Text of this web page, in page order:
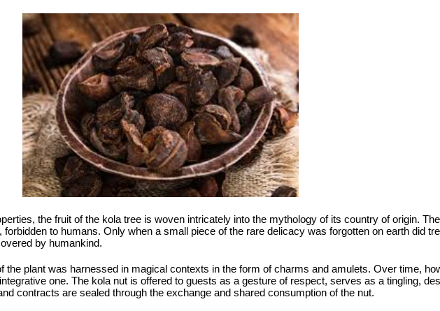
the fruit of the kola tree is woven intricately into the mythology of its country of origin.
to humans. Only when a small piece of the rare delicacy was forgotten on earth did
by humankind.
the plant was harnessed in magical contexts in the form of charms and amulets. Over time,
one. The kola nut is offered to guests as a gesture of respect, serves as a tingling,
contracts are sealed through the exchange and shared consumption of the nut.